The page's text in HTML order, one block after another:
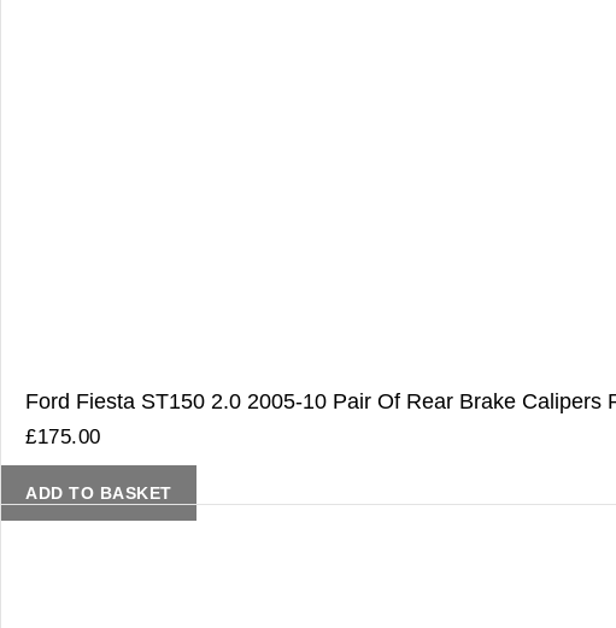
Ford Fiesta ST150 2.0 2005-10 Pair Of Rear Brake Calipers
£175.00
ADD TO BASKET